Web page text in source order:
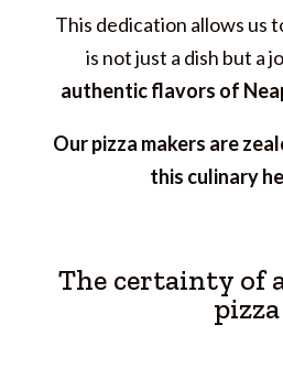
This dedication allows us
is not just a dish but a
authentic flavors of
Our pizza makers are
this culinary
The certainty of
pizza